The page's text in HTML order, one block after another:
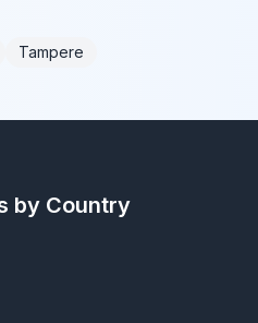
Tampere
by Country